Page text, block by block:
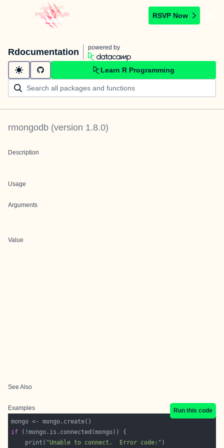
RSVP Now
Rdocumentation powered by
Learn R Programming
rmongodb (version 1.8.0)
Description
Usage
Arguments
Value
See Also
Examples
Run this code
if
    print(
"Unable to connect.  Error code:"